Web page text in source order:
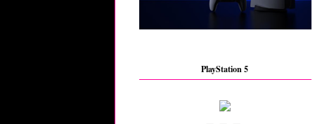
PlayStation 5